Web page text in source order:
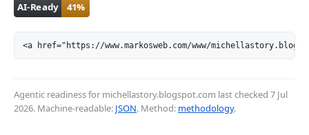
<a href="https://www.markosweb.com/www/
Agentic readiness for michellastory.blogspot.com last checked 7 Jul
2026. Machine-readable: JSON. Method: methodology.